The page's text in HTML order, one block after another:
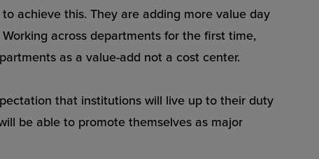
achieve this. They are adding more value day
across departments for the first time,
as a value-add not a cost center.
that institutions will live up to their duty
be able to promote themselves as major